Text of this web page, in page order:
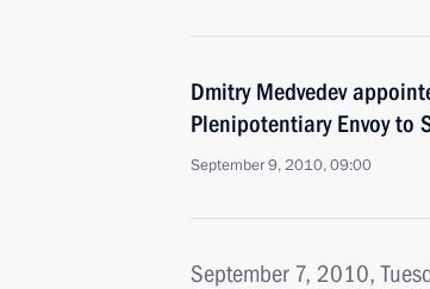
Dmitry Medvedev
Plenipotentiary Envoy to
September 9, 2010, 09:00
September 7, 2010,